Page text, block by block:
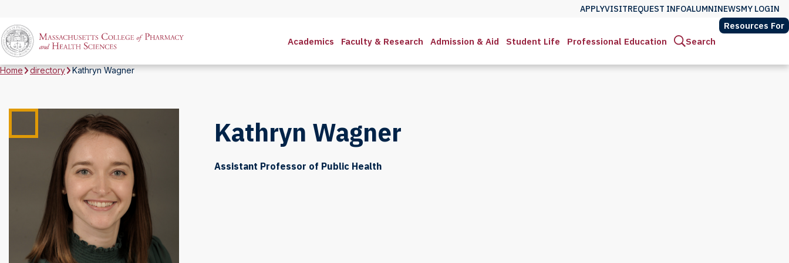
APPLYVISITREQUEST INFOALUMNINEWSMY LOGIN
Academics Faculty & Research Admission & Aid Student Life Professional Education Search
Resources For
Home directory Kathryn Wagner
Kathryn Wagner
Assistant Professor of Public Health